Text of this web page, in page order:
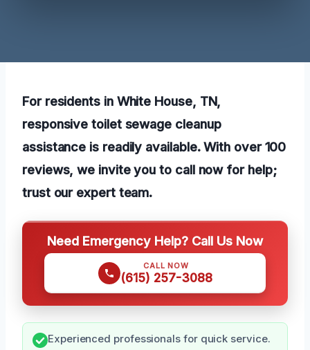
For residents in White House, TN,
responsive toilet sewage cleanup
assistance is readily available. With over 100
reviews, we invite you to call now for help;
trust our expert team.
Need Emergency Help? Call Us Now
CALL NOW
(615) 257-3088
Experienced professionals for quick service.